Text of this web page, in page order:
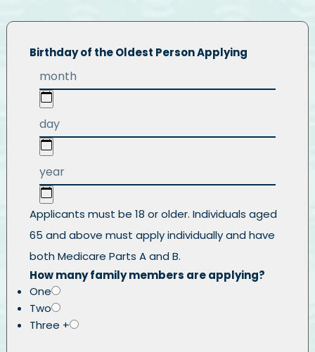
Birthday of the Oldest Person Applying
Applicants must be 18 or older. Individuals aged
65 and above must apply individually and have
both Medicare Parts A and B.
How many family members are applying?
One
Two
Three +